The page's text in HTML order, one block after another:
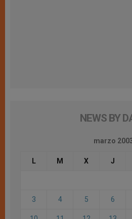
NEWS BY
marzo
L M X J
3 4 5 6